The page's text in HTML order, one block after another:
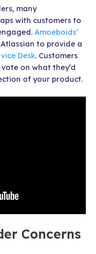
many
with customers to
Amoeboids’
to provide a
Desk. Customers
on what they’d
of your product.
Concerns